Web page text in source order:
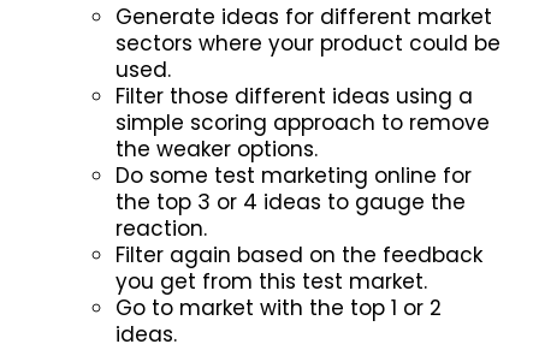
Generate ideas for different market
sectors where your product could be
used.
Filter those different ideas using a
simple scoring approach to remove
the weaker options.
Do some test marketing online for
the top 3 or 4 ideas to gauge the
reaction.
Filter again based on the feedback
you get from this test market.
Go to market with the top 1 or 2
ideas.